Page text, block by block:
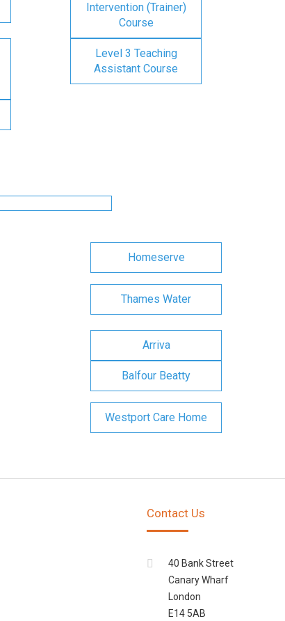
Intervention (Trainer)
Course
Level 3 Teaching
Assistant Course
Homeserve
Thames Water
Arriva
Balfour Beatty
Westport Care Home
Contact Us
40 Bank Street
Canary Wharf
London
E14 5AB